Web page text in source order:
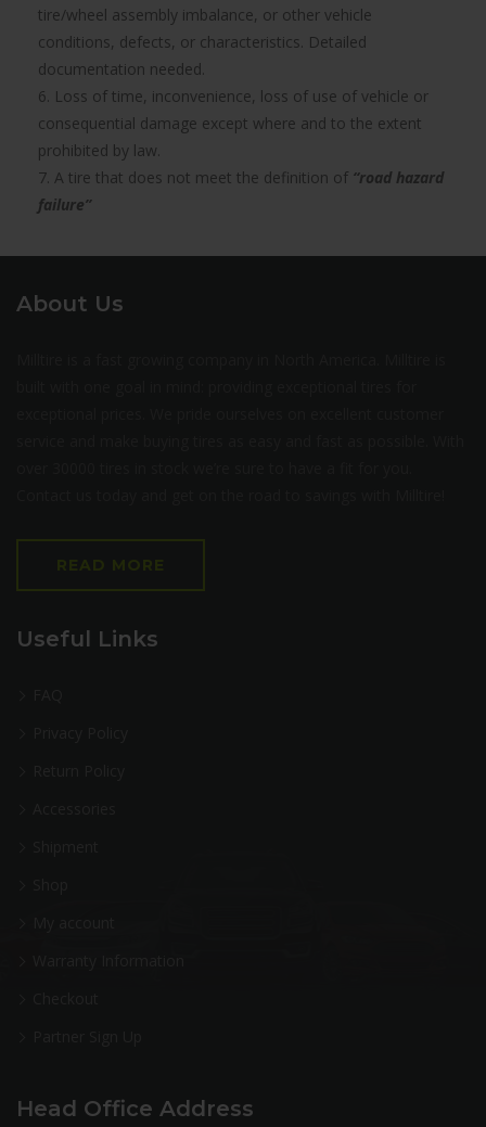
tire/wheel assembly imbalance, or other vehicle
conditions, defects, or characteristics. Detailed
documentation needed.
6. Loss of time, inconvenience, loss of use of vehicle or
consequential damage except where and to the extent
prohibited by law.
7. A tire that does not meet the definition of “road hazard
failure”
About Us
Useful Links
Head Office Address